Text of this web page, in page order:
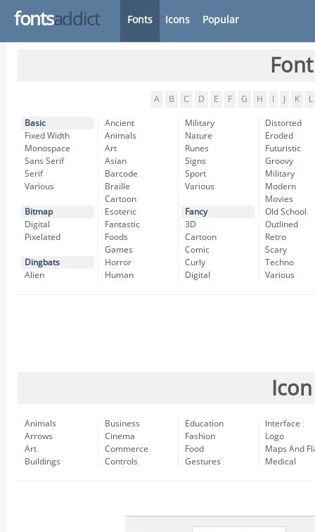
fontsaddict Fonts Icons Popular
A B C D E F G H K L
Basic
Fixed Width
Monospace
Sans Serif
Serif
Various
Bitmap
Digital
Pixelated
Dingbats
Alien
Ancient
Animals
Art
Asian
Barcode
Braille
Cartoon
Esoteric
Fantastic
Foods
Games
Horror
Human
Military
Nature
Runes
Signs
Sport
Various
Fancy
3D
Cartoon
Comic
Curly
Digital
Distorted
Eroded
Futuristic
Groovy
Military
Modern
Movies
Old School
Outlined
Retro
Scary
Techno
Various
Animals
Arrows
Art
Buildings
Business
Cinema
Commerce
Controls
Education
Fashion
Food
Gestures
Interface
Logo
Maps And
Medical